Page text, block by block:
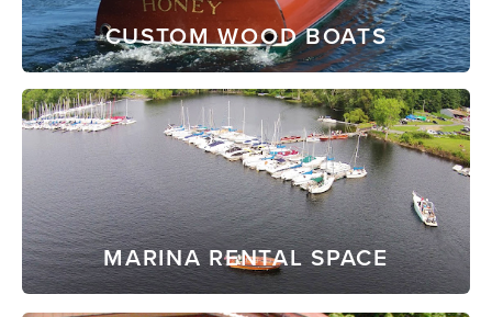
CUSTOM WOOD BOATS
MARINA RENTAL SPACE